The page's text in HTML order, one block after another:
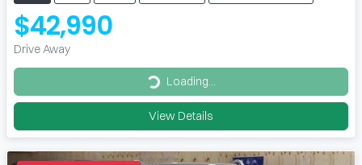
$42,990
Drive Away
Loading... Loading...
View Details